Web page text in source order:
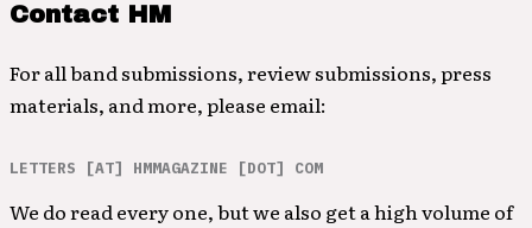
Contact HM
For all band submissions, review submissions, press
materials, and more, please email:
LETTERS [AT] HMMAGAZINE [DOT] COM
We do read every one, but we also get a high volume of